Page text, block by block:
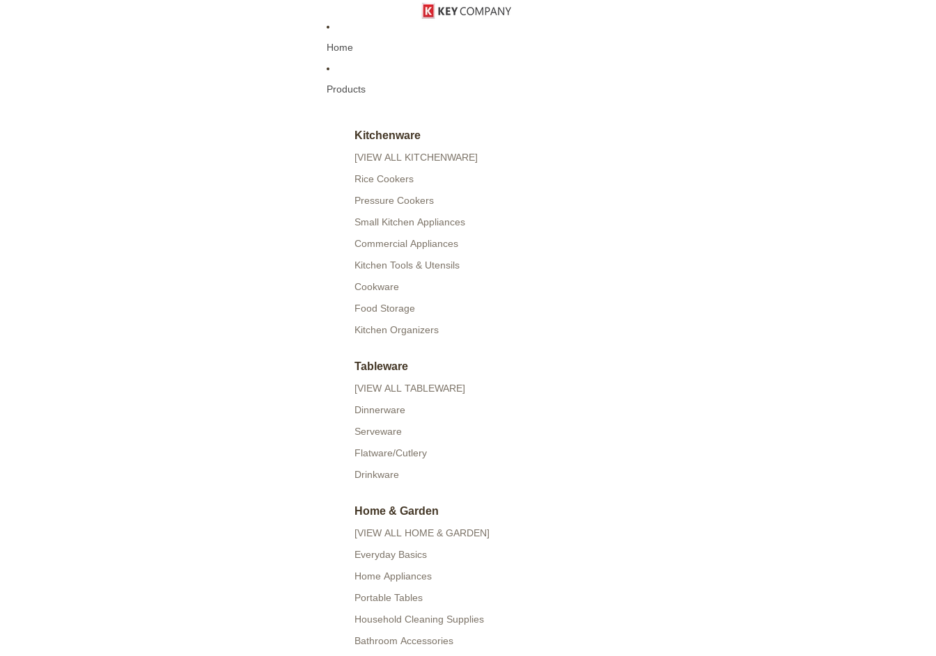
Home
Products
Kitchenware
[VIEW ALL KITCHENWARE]
Rice Cookers
Pressure Cookers
Small Kitchen Appliances
Commercial Appliances
Kitchen Tools & Utensils
Cookware
Food Storage
Kitchen Organizers
Tableware
[VIEW ALL TABLEWARE]
Dinnerware
Serveware
Flatware/Cutlery
Drinkware
Home & Garden
[VIEW ALL HOME & GARDEN]
Everyday Basics
Home Appliances
Portable Tables
Household Cleaning Supplies
Bathroom Accessories